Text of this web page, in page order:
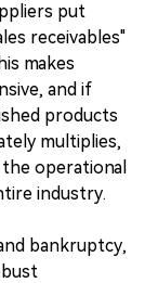
put
receivables"
makes
and if
products
multiplies,
operational
industry.
bankruptcy,